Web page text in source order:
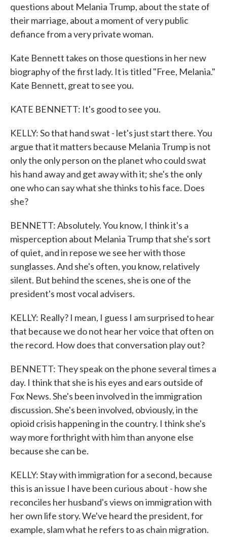
questions about Melania Trump, about the state of
their marriage, about a moment of very public
defiance from a very private woman.
Kate Bennett takes on those questions in her new
biography of the first lady. It is titled "Free, Melania."
Kate Bennett, great to see you.
KATE BENNETT: It's good to see you.
KELLY: So that hand swat - let's just start there. You
argue that it matters because Melania Trump is not
only the only person on the planet who could swat
his hand away and get away with it; she's the only
one who can say what she thinks to his face. Does
she?
BENNETT: Absolutely. You know, I think it's a
misperception about Melania Trump that she's sort
of quiet, and in repose we see her with those
sunglasses. And she's often, you know, relatively
silent. But behind the scenes, she is one of the
president's most vocal advisers.
KELLY: Really? I mean, I guess I am surprised to hear
that because we do not hear her voice that often on
the record. How does that conversation play out?
BENNETT: They speak on the phone several times a
day. I think that she is his eyes and ears outside of
Fox News. She's been involved in the immigration
discussion. She's been involved, obviously, in the
opioid crisis happening in the country. I think she's
way more forthright with him than anyone else
because she can be.
KELLY: Stay with immigration for a second, because
this is an issue I have been curious about - how she
reconciles her husband's views on immigration with
her own life story. We've heard the president, for
example, slam what he refers to as chain migration.